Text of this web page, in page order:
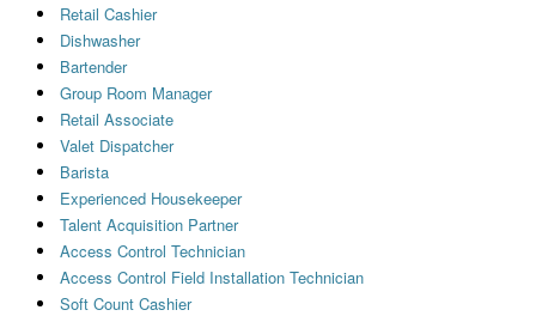
Retail Cashier
Dishwasher
Bartender
Group Room Manager
Retail Associate
Valet Dispatcher
Barista
Experienced Housekeeper
Talent Acquisition Partner
Access Control Technician
Access Control Field Installation Technician
Soft Count Cashier